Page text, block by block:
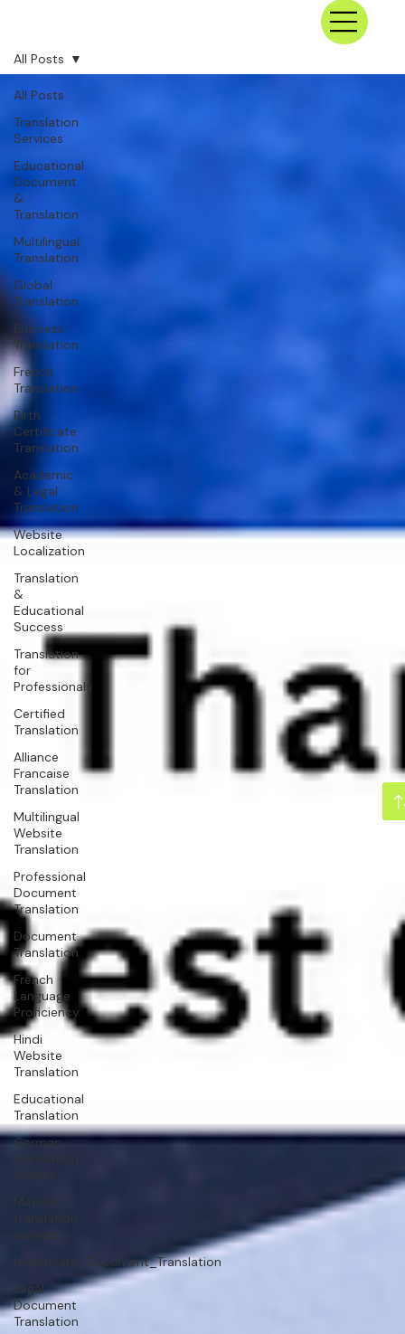
All Posts
Translation
Services
Educational
Document
&
Translation
Multilingual
Translation
Global
Translation
Business
Translation
French
Translation
Birth
Certificate
Translation
Academic
& Legal
Translation
Website
Localization
Translation
&
Educational
Success
Translation
for
Professionals
Certified
Translation
Alliance
Francaise
Translation
Multilingual
Website
Translation
Professional
Document
Translation
Document
Translation
French
Language
Proficiency
Hindi
Website
Translation
Educational
Translation
German
Translation
Service
Medical
services
Healthcare_Document_Translation
Legal
Document
Translation
All Posts